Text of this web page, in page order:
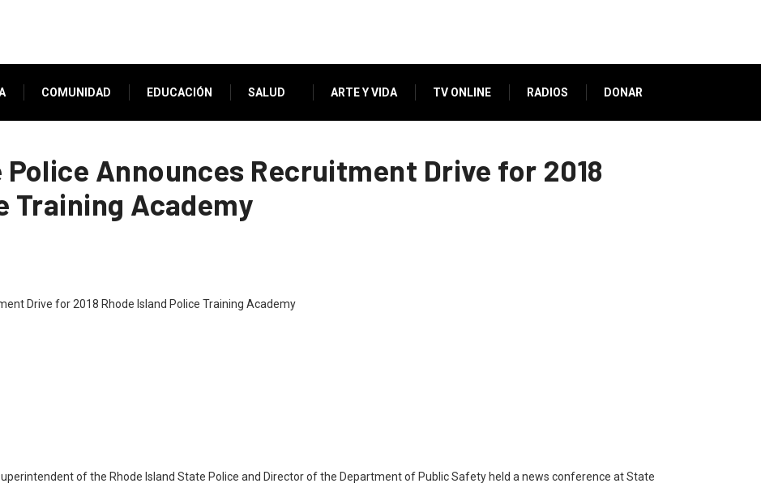
COMUNIDAD EDUCACIÓN SALUD ARTE Y VIDA TV ONLINE RADIOS DONAR
Announces Recruitment Drive for 2018
Training Academy
of the Rhode Island State Police and Director of the Department of Public Safety held a news conference at State